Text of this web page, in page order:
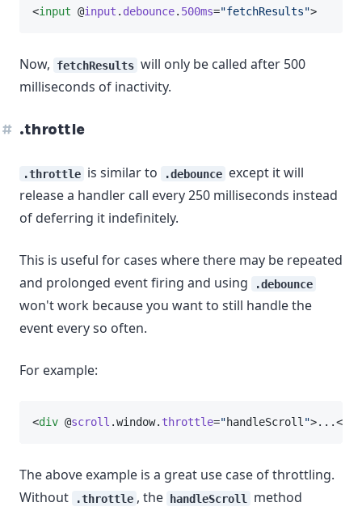
<input @input . debounce. 500ms="fetchResults">
Now, fetchResults will only be called after 500
milliseconds of inactivity.
.throttle
.throttle is similar to .debounce except it will
release a handler call every 250 milliseconds instead
of deferring it indefinitely.
This is useful for cases where there may be repeated
and prolonged event firing and using
.debounce
won't work because you want to still handle the
event every so often.
For example:
<div @scroll .window. throttle="handleScroll ">...</
The above example is a great use case of throttling.
Without
.throttle , the handleScroll method